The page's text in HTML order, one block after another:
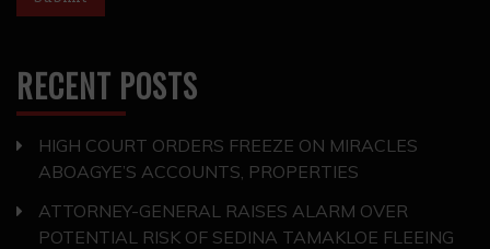
RECENT POSTS
HIGH COURT ORDERS FREEZE ON MIRACLES
ABOAGYE’S ACCOUNTS, PROPERTIES
ATTORNEY-GENERAL RAISES ALARM OVER
POTENTIAL RISK OF SEDINA TAMAKLOE FLEEING